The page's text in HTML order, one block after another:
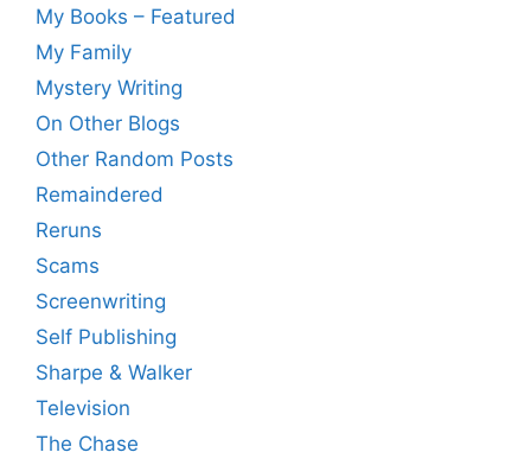
My Books – Featured
My Family
Mystery Writing
On Other Blogs
Other Random Posts
Remaindered
Reruns
Scams
Screenwriting
Self Publishing
Sharpe & Walker
Television
The Chase